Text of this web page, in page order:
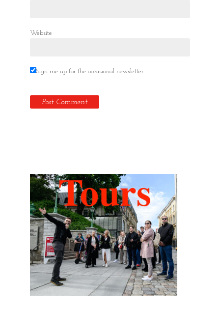
Website
Sign me up for the occasional newsletter